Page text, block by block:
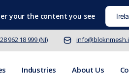
your the content you see
962 18 999 (NI)
Industries About Us